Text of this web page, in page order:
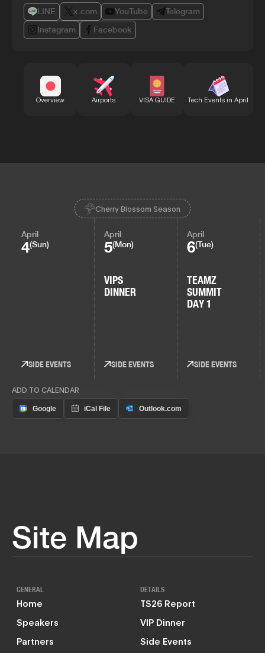
LINE x.com YouTube
Telegram
Instagram
Facebook
Overview Airports VISA GUIDE Tech Events in April
Cherry Blossom Season
April
4(Sun)
SIDE EVENTS
April
5(Mon)
VIPS
DINNER
SIDE EVENTS
April
6(Tue)
TEAMZ
SUMMIT
DAY 1
SIDE EVENTS
ADD TO CALENDAR
Site Map
GENERAL
Home
Speakers
Partners
DETAILS
TS26 Report
VIP Dinner
Side Events